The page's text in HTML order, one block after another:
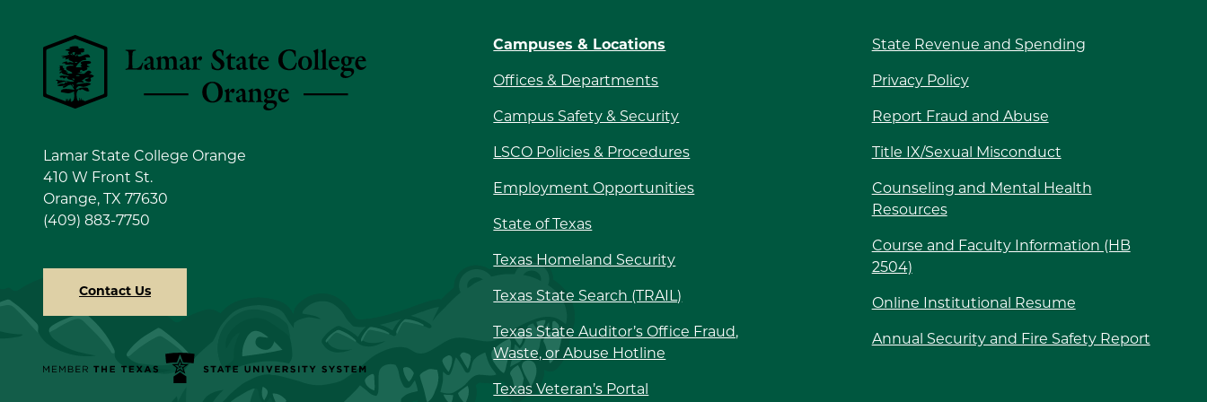
Lamar State College Orange
Lamar State College Orange
410 W Front St.
Orange, TX 77630
(409) 883-7750
Contact Us
Member the Texas State University System
Campuses & Locations
Offices & Departments
Campus Safety & Security
LSCO Policies & Procedures
Employment Opportunities
State of Texas
Texas Homeland Security
Texas State Search (TRAIL)
Texas State Auditor’s Office Fraud,
Waste, or Abuse Hotline
Texas Veteran’s Portal
State Revenue and Spending
Privacy Policy
Report Fraud and Abuse
Title IX/Sexual Misconduct
Counseling and Mental Health
Resources
Course and Faculty Information (HB
2504)
Online Institutional Resume
Annual Security and Fire Safety Report